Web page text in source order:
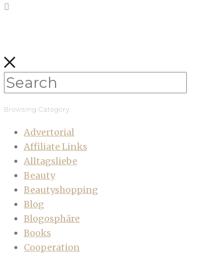
Browsing Category
Advertorial
Affiliate Links
Alltagsliebe
Beauty
Beautyshopping
Blog
Blogosphäre
Books
Cooperation